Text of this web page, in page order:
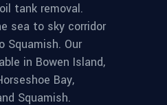
tank removal.
sea to sky corridor
Squamish. Our
in Bowen Island,
Bay,
Squamish.